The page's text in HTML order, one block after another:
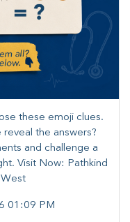
these emoji clues.
the answers?
and challenge a
​Visit Now: Pathkind
01:09 PM